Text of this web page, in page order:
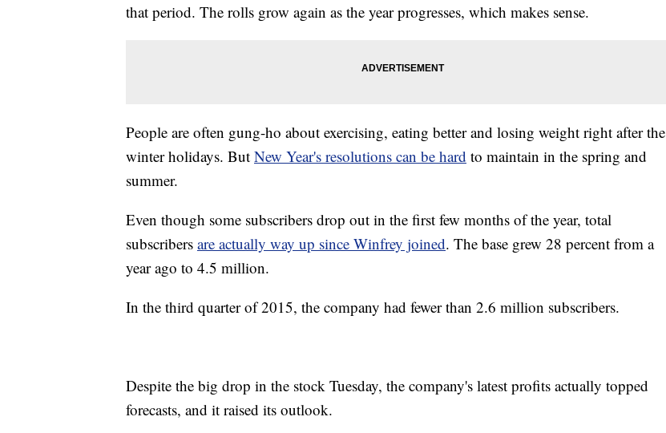
that period. The rolls grow again as the year progresses, which makes sense.
People are often gung-ho about exercising, eating better and losing weight right after the
winter holidays. But New Year's resolutions can be hard to maintain in the spring and
summer.
Even though some subscribers drop out in the first few months of the year, total
subscribers are actually way up since Winfrey joined. The base grew 28 percent from a
year ago to 4.5 million.
In the third quarter of 2015, the company had fewer than 2.6 million subscribers.
Despite the big drop in the stock Tuesday, the company's latest profits actually topped
forecasts, and it raised its outlook.